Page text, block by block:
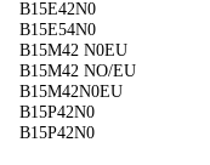
B15E42N0
B15E54N0
B15M42 N0EU
B15M42 NO/EU
B15M42N0EU
B15P42N0
B15P42N0